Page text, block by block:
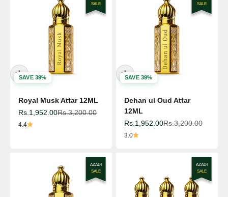
SALE
SAVE 39%
Royal Musk Attar 12ML
Sale price
Rs.1,952.00Regular price
Rs.3,200.00
4.4
SALE
SAVE 39%
Dehan ul Oud Attar
12ML
Sale price
Rs.1,952.00Regular price
Rs.3,200.00
3.0
AZADI
SALE
AZADI
SALE